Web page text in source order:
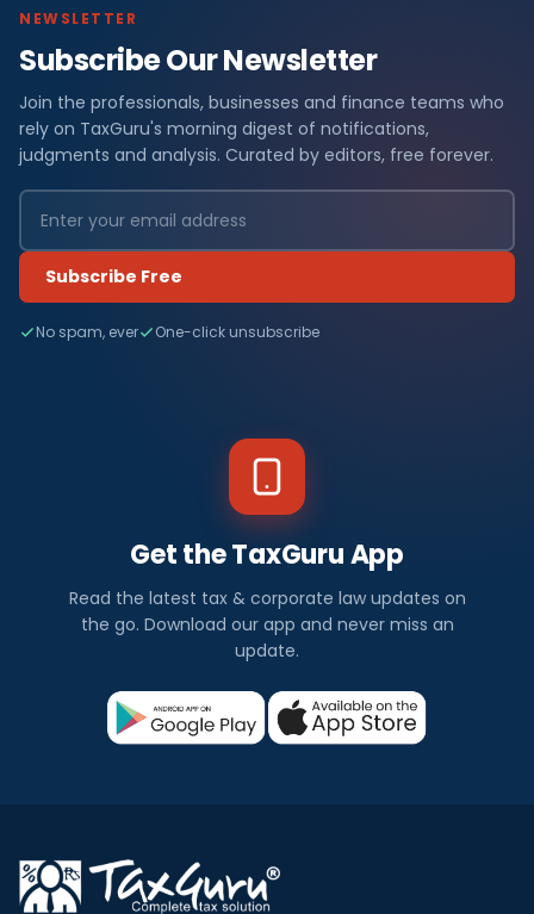
NEWSLETTER
Subscribe Our Newsletter
Join the professionals, businesses and finance teams who
rely on TaxGuru's morning digest of notifications,
judgments and analysis. Curated by editors, free forever.
Subscribe Free
No spam, ever One-click unsubscribe
Get the TaxGuru App
Read the latest tax & corporate law updates on
the go. Download our app and never miss an
update.